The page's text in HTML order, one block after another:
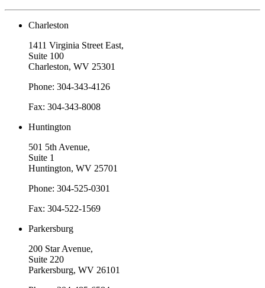
Charleston
1411 Virginia Street East,
Suite 100
Charleston, WV 25301
Phone: 304-343-4126
Fax: 304-343-8008
Huntington
501 5th Avenue,
Suite 1
Huntington, WV 25701
Phone: 304-525-0301
Fax: 304-522-1569
Parkersburg
200 Star Avenue,
Suite 220
Parkersburg, WV 26101